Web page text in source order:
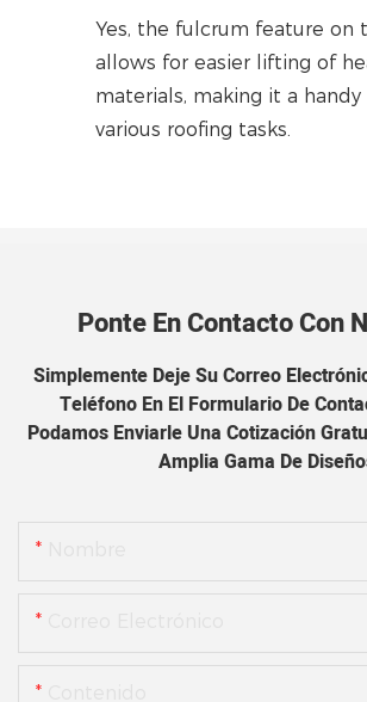
Yes, the fulcrum feature on
allows for easier lifting of
materials, making it a
various roofing tasks.
Ponte En Contacto Con
Simplemente Deje Su Correo
Teléfono En El Formulario De
Podamos Enviarle Una Cotización
Amplia Gama De